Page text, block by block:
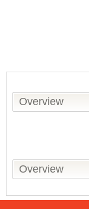
Overview
Overview